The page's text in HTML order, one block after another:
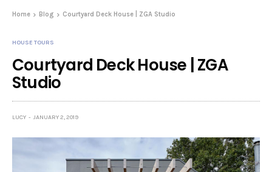
Home Blog Courtyard Deck House | ZGA Studio
HOUSE TOURS
Courtyard Deck House | ZGA
Studio
LUCY JANUARY 2, 2019